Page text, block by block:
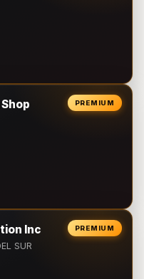
PREMIUM
PREMIUM
Inc
SUR